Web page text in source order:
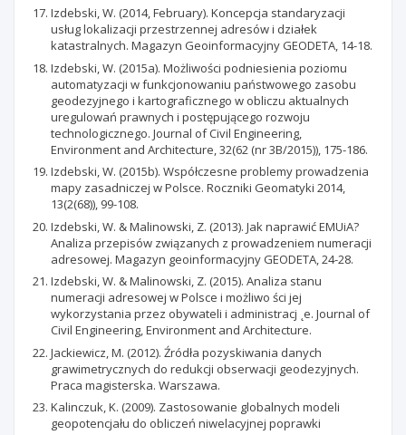
Izdebski, W. (2014, February). Koncepcja standaryzacji
usług lokalizacji przestrzennej adresów i działek
katastralnych. Magazyn Geoinformacyjny GEODETA, 14-18.
Izdebski, W. (2015a). Możliwości podniesienia poziomu
automatyzacji w funkcjonowaniu państwowego zasobu
geodezyjnego i kartograficznego w obliczu aktualnych
uregulowań prawnych i postępującego rozwoju
technologicznego. Journal of Civil Engineering,
Environment and Architecture, 32(62 (nr 3B/2015)), 175-186.
Izdebski, W. (2015b). Współczesne problemy prowadzenia
mapy zasadniczej w Polsce. Roczniki Geomatyki 2014,
13(2(68)), 99-108.
Izdebski, W. & Malinowski, Z. (2013). Jak naprawić EMUiA?
Analiza przepisów związanych z prowadzeniem numeracji
adresowej. Magazyn geoinformacyjny GEODETA, 24-28.
Izdebski, W. & Malinowski, Z. (2015). Analiza stanu
numeracji adresowej w Polsce i możliwo ści jej
wykorzystania przez obywateli i administracj ˛e. Journal of
Civil Engineering, Environment and Architecture.
Jackiewicz, M. (2012). Źródła pozyskiwania danych
grawimetrycznych do redukcji obserwacji geodezyjnych.
Praca magisterska. Warszawa.
Kalinczuk, K. (2009). Zastosowanie globalnych modeli
geopotencjału do obliczeń niwelacyjnej poprawki